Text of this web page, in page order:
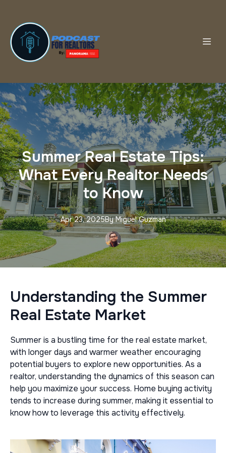
Summer Real Estate Tips:
What Every Realtor Needs
to Know
Apr 23, 2025By Miguel Guzman
Understanding the Summer
Real Estate Market
Summer is a bustling time for the real estate market,
with longer days and warmer weather encouraging
potential buyers to explore new opportunities. As a
realtor, understanding the dynamics of this season can
help you maximize your success. Home buying activity
tends to increase during summer, making it essential to
know how to leverage this activity effectively.